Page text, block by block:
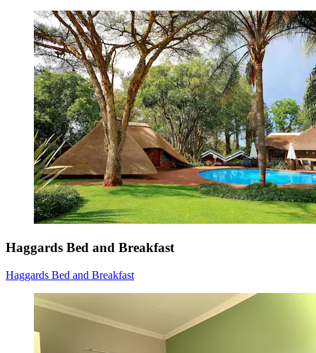
Haggards Bed and Breakfast
Haggards Bed and Breakfast